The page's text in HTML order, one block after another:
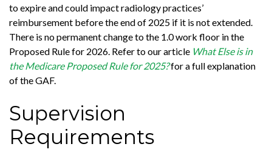
to expire and could impact radiology practices’
reimbursement before the end of 2025 if it is not extended.
There is no permanent change to the 1.0 work floor in the
Proposed Rule for 2026. Refer to our article What Else is in
the Medicare Proposed Rule for 2025?for a full explanation
of the GAF.
Supervision
Requirements